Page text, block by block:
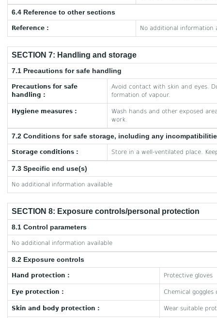
6.4 Reference to other sections
Reference : No additional information
SECTION 7: Handling and storage
7.1 Precautions for safe handling
Precautions for safe
handling :
Avoid contact with skin and eyes.
formation of vapour.
Hygiene measures :
Wash hands and other exposed
work.
7.2 Conditions for safe storage, including any
Storage conditions : Store in a well-ventilated place.
7.3 Specific end use(s)
No additional information available
SECTION 8: Exposure controls/personal protection
8.1 Control parameters
No additional information available
8.2 Exposure controls
Hand protection : Protective gloves
Eye protection : Chemical goggles
Skin and body protection : Wear suitable